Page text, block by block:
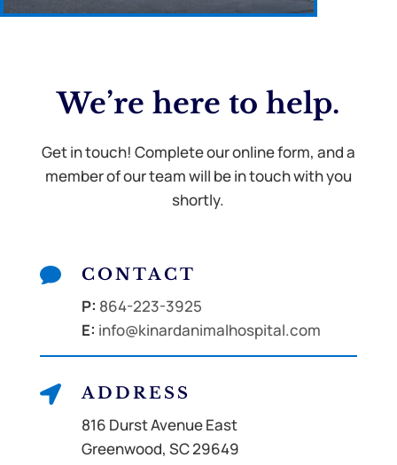
We’re here tohelp.
Get in touch! Complete our online form, and a
member of our team will be in touch with you
shortly.
 CONTACT
P: 864-223-3925
E: info@kinardanimalhospital.com
 ADDRESS
816 Durst Avenue East
Greenwood, SC 29649